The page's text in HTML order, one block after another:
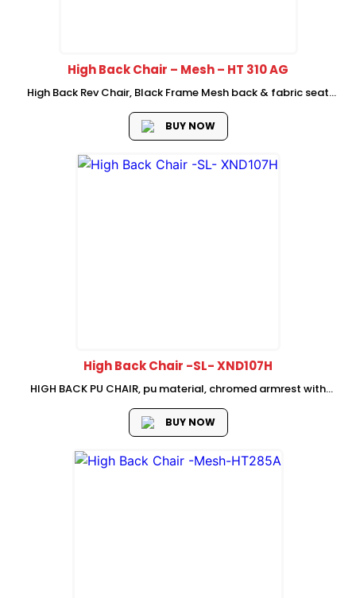
High Back Chair – Mesh – HT 310 AG
High Back Rev Chair, Black Frame Mesh back & fabric seat
locking mechanism 320mm chrome base with castor 2
Pcs/Ctn Packing.
BUY NOW
High Back Chair -SL- XND107H
HIGH BACK PU CHAIR, pu material, chromed armrest with
tilt locking and tension adjust), class 3 gas lift, 320mm
chromed base, BLACK nylon...
BUY NOW